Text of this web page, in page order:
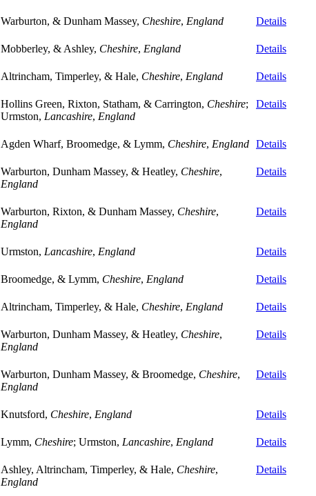
Warburton, & Dunham Massey, Cheshire, England
Details
Mobberley, & Ashley, Cheshire, England
Details
Altrincham, Timperley, & Hale, Cheshire, England
Details
Hollins Green, Rixton, Statham, & Carrington, Cheshire;
Urmston, Lancashire, England
Details
Agden Wharf, Broomedge, & Lymm, Cheshire, England Details
Warburton, Dunham Massey, & Heatley, Cheshire,
England
Details
Warburton, Rixton, & Dunham Massey, Cheshire,
England
Details
Urmston, Lancashire, England
Details
Broomedge, & Lymm, Cheshire, England
Details
Altrincham, Timperley, & Hale, Cheshire, England
Details
Warburton, Dunham Massey, & Heatley, Cheshire,
England
Details
Warburton, Dunham Massey, & Broomedge, Cheshire,
England
Details
Knutsford, Cheshire, England
Details
Lymm, Cheshire; Urmston, Lancashire, England
Details
Ashley, Altrincham, Timperley, & Hale, Cheshire,
England
Details